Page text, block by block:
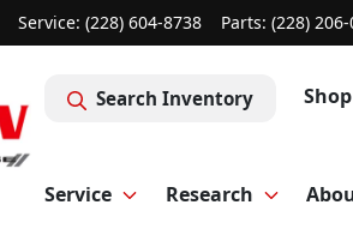
Service: (228) 604-8738 Parts: (228)
Search Inventory
Service Research